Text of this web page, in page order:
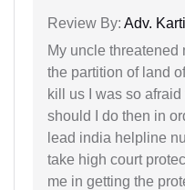
Review By: Adv.
My uncle threatened
the partition of land
kill us I was so
should I do then in
lead india helpline
take high court
me in getting the